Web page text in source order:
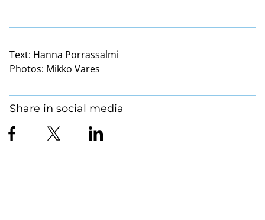
Text: Hanna Porrassalmi
Photos: Mikko Vares
Share in social media